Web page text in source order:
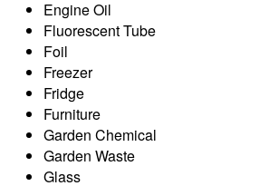
Engine Oil
Fluorescent Tube
Foil
Freezer
Fridge
Furniture
Garden Chemical
Garden Waste
Glass